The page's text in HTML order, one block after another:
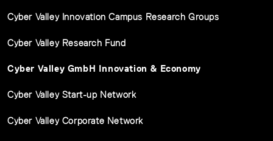
Cyber Valley Innovation Campus Research Groups
Cyber Valley Research Fund
Cyber Valley GmbH Innovation & Economy
Cyber Valley Start-up Network
Cyber Valley Corporate Network